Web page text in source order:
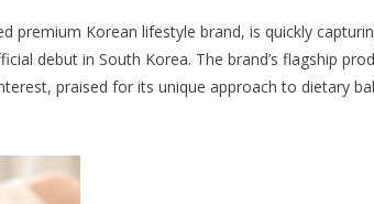
premium Korean lifestyle brand, is quickly
debut in South Korea. The brand’s flagship
praised for its unique approach to dietary